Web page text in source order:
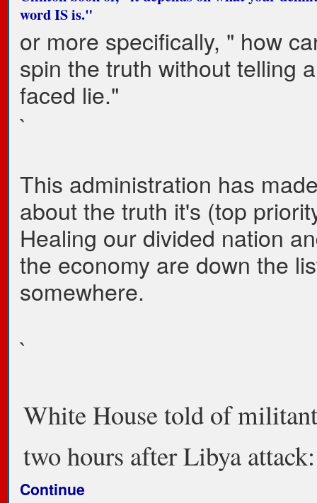
word IS is."
or more specifically, " how
spin the truth without telling
faced lie."
`
This administration has
about the truth it's (top
Healing our divided nation
the economy are down the
somewhere.
`
White House told of
two hours after Libya
Continue